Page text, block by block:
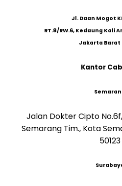
Jl. Daan Mogot
RT.8/RW.6, Kedaung Kali
Jakarta Barat
Kantor
Jalan Dokter Cipto
Semarang Tim., Kota
50123